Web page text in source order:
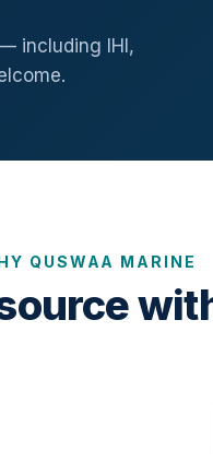
including IHI,
QUSWAA MARINE